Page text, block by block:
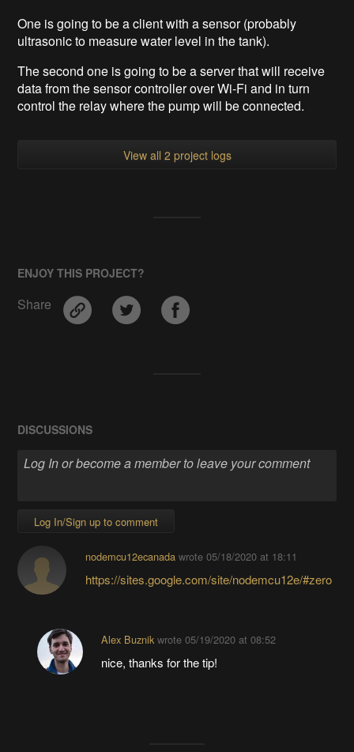
One is going to be a client with a sensor (probably
ultrasonic to measure water level in the tank).
The second one is going to be a server that will receive
data from the sensor controller over Wi-Fi and in turn
control the relay where the pump will be connected.
View all 2 project logs
ENJOY THIS PROJECT?
Share
DISCUSSIONS
Log In/Sign up to comment
nodemcu12ecanadawrote 05/18/2020 at 18:11
https://sites.google.com/site/nodemcu12e/#zero
Alex Buznikwrote 05/19/2020 at 08:52
nice, thanks for the tip!